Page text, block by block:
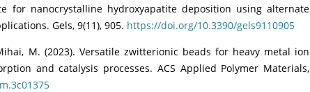
for nanocrystalline hydroxyapatite deposition using alternate
Gels, 9(11), 905. https://doi.org/10.3390/gels9110905
M. (2023). Versatile zwitterionic beads for heavy metal ion
and catalysis processes. ACS Applied Polymer Materials,